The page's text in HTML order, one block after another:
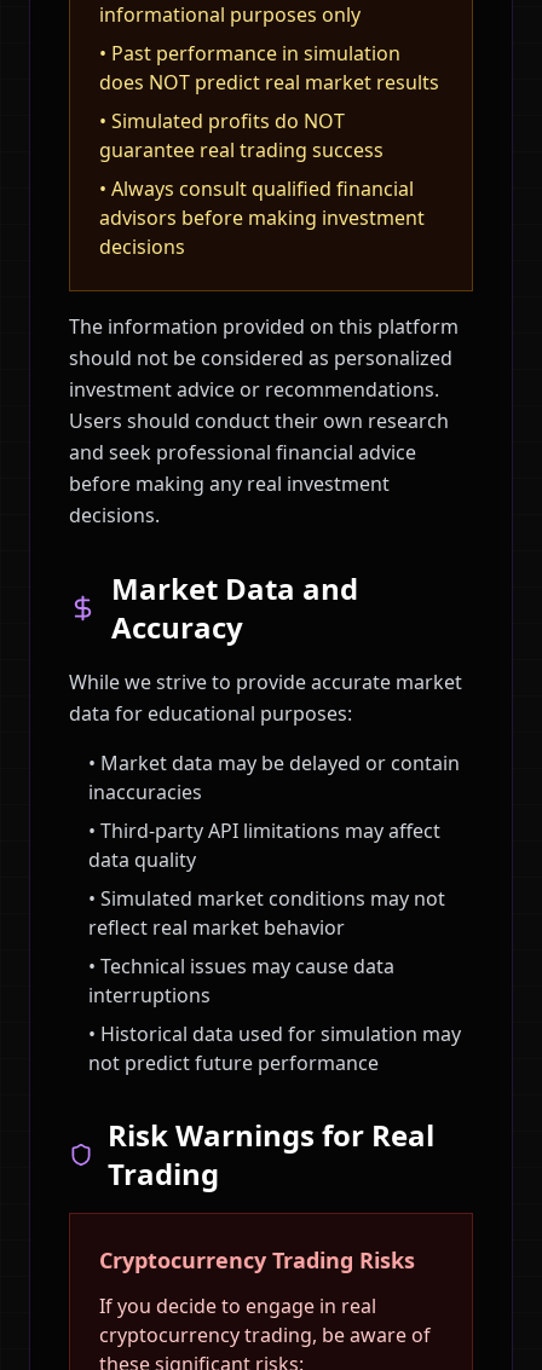
informational purposes only
• Past performance in simulation
does NOT predict real market results
• Simulated profits do NOT
guarantee real trading success
• Always consult qualified financial
advisors before making investment
decisions
The information provided on this platform
should not be considered as personalized
investment advice or recommendations.
Users should conduct their own research
and seek professional financial advice
before making any real investment
decisions.
Market Data and
Accuracy
While we strive to provide accurate market
data for educational purposes:
• Market data may be delayed or contain
inaccuracies
• Third-party API limitations may affect
data quality
• Simulated market conditions may not
reflect real market behavior
• Technical issues may cause data
interruptions
• Historical data used for simulation may
not predict future performance
Risk Warnings for Real
Trading
Cryptocurrency Trading Risks
If you decide to engage in real
cryptocurrency trading, be aware of
these significant risks: